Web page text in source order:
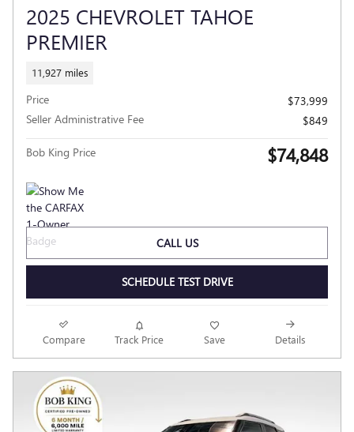
2025 CHEVROLET TAHOE
PREMIER
11,927 miles
Price
$73,999
Seller Administrative Fee
$849
Bob King Price $74,848
CALL US
SCHEDULE TEST DRIVE
Compare Track Price Save Details